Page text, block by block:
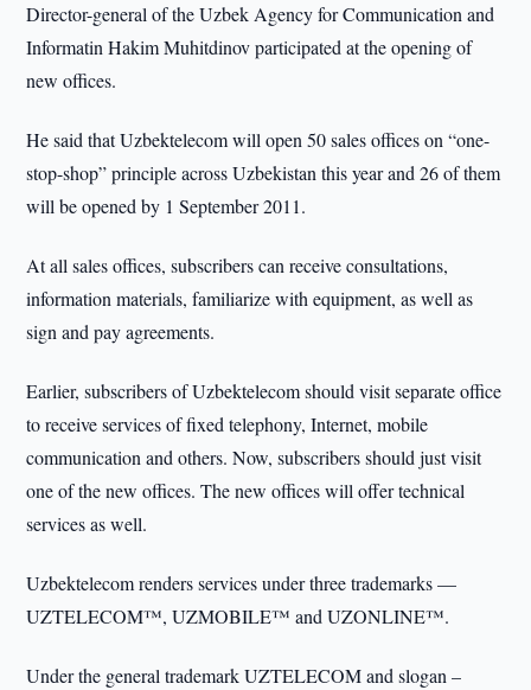
Director-general of the Uzbek Agency for Communication and
Informatin Hakim Muhitdinov participated at the opening of
new offices.
He said that Uzbektelecom will open 50 sales offices on “one-
stop-shop” principle across Uzbekistan this year and 26 of them
will be opened by 1 September 2011.
At all sales offices, subscribers can receive consultations,
information materials, familiarize with equipment, as well as
sign and pay agreements.
Earlier, subscribers of Uzbektelecom should visit separate office
to receive services of fixed telephony, Internet, mobile
communication and others. Now, subscribers should just visit
one of the new offices. The new offices will offer technical
services as well.
Uzbektelecom renders services under three trademarks —
UZTELECOM™, UZMOBILE™ and UZONLINE™.
Under the general trademark UZTELECOM and slogan –